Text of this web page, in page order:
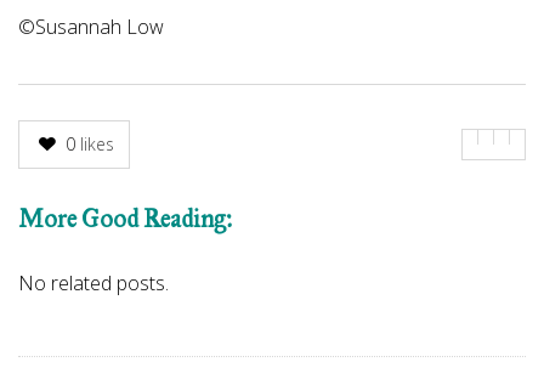
©Susannah Low
0 likes
More Good Reading:
No related posts.